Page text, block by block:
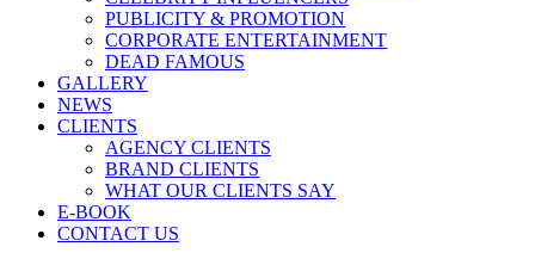
PUBLICITY & PROMOTION
CORPORATE ENTERTAINMENT
DEAD FAMOUS
GALLERY
NEWS
CLIENTS
AGENCY CLIENTS
BRAND CLIENTS
WHAT OUR CLIENTS SAY
E-BOOK
CONTACT US